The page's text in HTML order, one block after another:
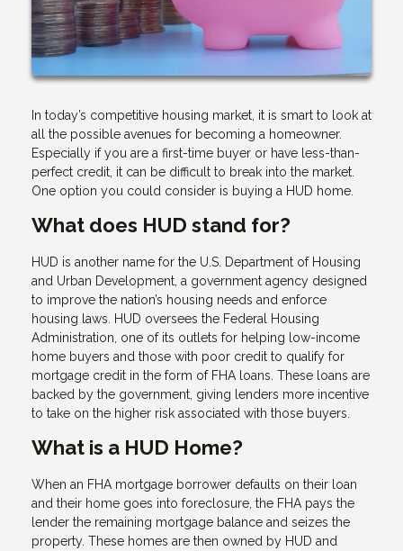
In today’s competitive housing market, it is smart to look at
all the possible avenues for becoming a homeowner.
Especially if you are a first-time buyer or have less-than-
perfect credit, it can be difficult to break into the market.
One option you could consider is buying a HUD home.
What does HUD stand for?
HUD is another name for the U.S. Department of Housing
and Urban Development, a government agency designed
to improve the nation’s housing needs and enforce
housing laws. HUD oversees the Federal Housing
Administration, one of its outlets for helping low-income
home buyers and those with poor credit to qualify for
mortgage credit in the form of FHA loans. These loans are
backed by the government, giving lenders more incentive
to take on the higher risk associated with those buyers.
What is a HUD Home?
When an FHA mortgage borrower defaults on their loan
and their home goes into foreclosure, the FHA pays the
lender the remaining mortgage balance and seizes the
property. These homes are then owned by HUD and